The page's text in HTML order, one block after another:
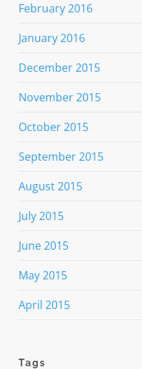
February 2016
January 2016
December 2015
November 2015
October 2015
September 2015
August 2015
July 2015
June 2015
May 2015
April 2015
Tags